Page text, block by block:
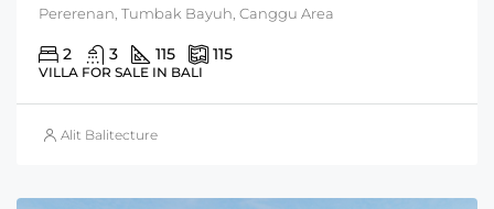
Pererenan, Tumbak Bayuh, Canggu Area
2 3 115 115
VILLA FOR SALE IN BALI
Alit Balitecture